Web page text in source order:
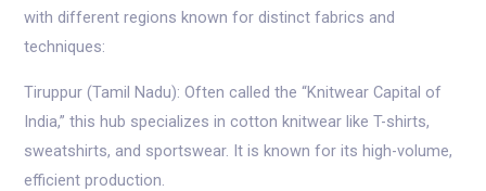
with different regions known for distinct fabrics and
techniques:
Tiruppur (Tamil Nadu): Often called the “Knitwear Capital of
India,” this hub specializes in cotton knitwear like T-shirts,
sweatshirts, and sportswear. It is known for its high-volume,
efficient production.